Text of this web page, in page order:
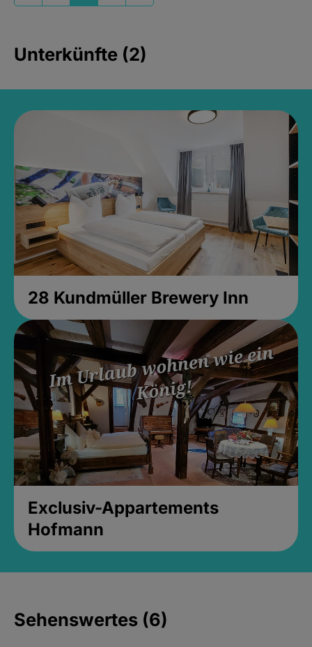
Unterkünfte (2)
28 Kundmüller Brewery Inn
Exclusiv-Appartements
Hofmann
Sehenswertes (6)